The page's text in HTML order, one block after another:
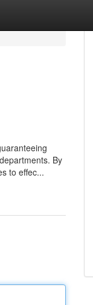
By
to effec...